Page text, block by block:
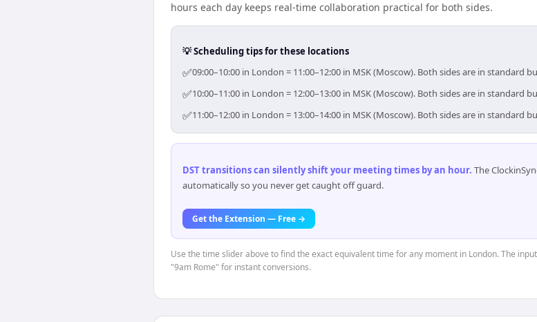
hours each day keeps real-time collaboration practical for both sides.
💡 Scheduling tips for these locations
✅09:00–10:00 in London = 11:00–12:00 in MSK (Moscow). Both sides are in standard
✅10:00–11:00 in London = 12:00–13:00 in MSK (Moscow). Both sides are in standard
✅11:00–12:00 in London = 13:00–14:00 in MSK (Moscow). Both sides are in standard
DST transitions can silently shift your meeting times by an hour. The
automatically so you never get caught off guard.
Get the Extension — Free →
Use the time slider above to find the exact equivalent time for any moment in London. The
"9am Rome" for instant conversions.